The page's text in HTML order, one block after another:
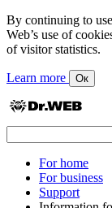
By continuing to
Web’s use of
of visitor statistics.
Learn more Ок
For home
For business
Support